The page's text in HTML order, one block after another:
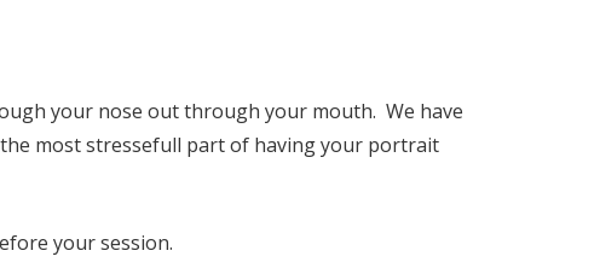
your nose out through your mouth. We have
most stressefull part of having your portrait
your session.